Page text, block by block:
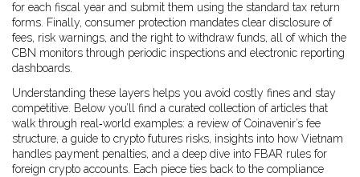
for each fiscal year and submit them using the standard tax return
forms. Finally, consumer protection mandates clear disclosure of
fees, risk warnings, and the right to withdraw funds, all of which the
CBN monitors through periodic inspections and electronic reporting
dashboards.
Understanding these layers helps you avoid costly fines and stay
competitive. Below you’ll find a curated collection of articles that
walk through real‑world examples: a review of Coinavenir’s fee
structure, a guide to crypto futures risks, insights into how Vietnam
handles payment penalties, and a deep dive into FBAR rules for
foreign crypto accounts. Each piece ties back to the compliance